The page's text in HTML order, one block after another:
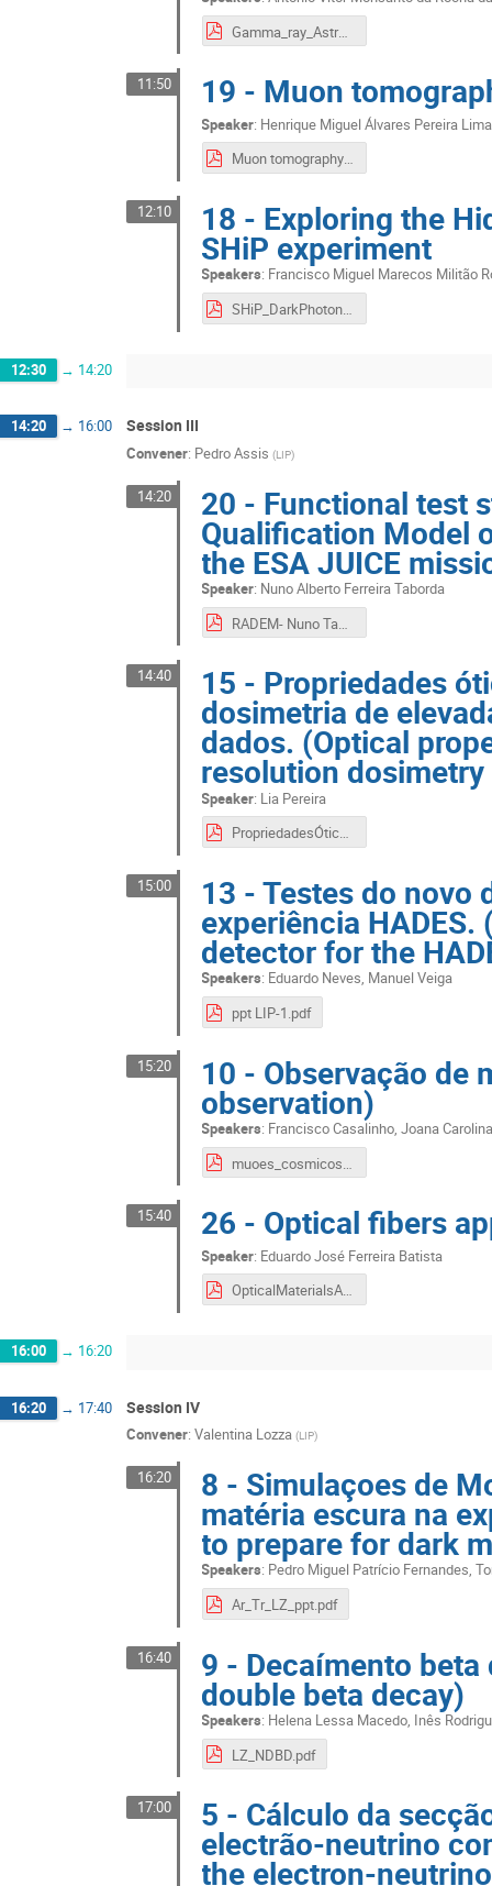
Gamma_ray_Astrophysics_with_Current_and_Future_Detectors__LIP2020.pdf
11:50 19 - Muon
Speaker: Henrique Miguel Álvares Pereira
Muon tomography on Earth and on Mars - Final.pdf
12:10 18 - Exploring the
SHiP experiment
Speakers: Francisco Miguel Marecos Militão
SHiP_DarkPhotons_Neutralinos.pdf
12:30 → 14:20
14:20 → 16:00 Session III
Convener: Pedro Assis (LIP)
14:20 20 - Functional test
Qualification Model
the ESA JUICE
Speaker: Nuno Alberto Ferreira Taborda
RADEM- Nuno Taborda.pdf
14:40 15 - Propriedades
dosimetria de
dados. (Optical
resolution
Speaker: Lia Pereira
PropriedadesÓticasCintiladores.pdf
15:00 13 - Testes do novo
experiência
detector for the
Speakers: Eduardo Neves, Manuel Veiga
ppt LIP-1.pdf
15:20 10 - Observação de
observation)
Speakers: Francisco Casalinho,Joana
muoes_cosmicos.pdf
15:40 26 - Optical fibers
Speaker: Eduardo José Ferreira Batista
OpticalMaterialsApplications.pdf
16:00 → 16:20
16:20 → 17:40 Session IV
Convener: Valentina Lozza (LIP)
16:20 8 - Simulaçoes de
matéria escura na
to prepare for dark
Speakers: Pedro Miguel Patrício Fernandes,
Ar_Tr_LZ_ppt.pdf
16:40 9 - Decaímento
double beta decay)
Speakers: Helena Lessa Macedo, Inês
LZ_NDBD.pdf
17:00 5 - Cálculo da
electrão-neutrino
the electron-